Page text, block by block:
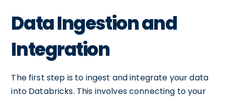
Data Ingestion and
Integration
The first step is to ingest and integrate your data
into Databricks. This involves connecting to your